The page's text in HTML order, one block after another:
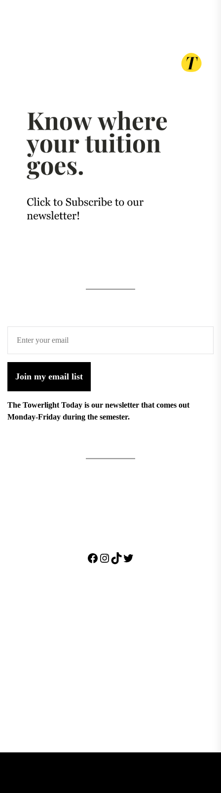
Join my email list
The Towerlight Today is our newsletter that comes out
Monday-Friday during the semester.
Facebook
Instagram
TikTok
Twitter